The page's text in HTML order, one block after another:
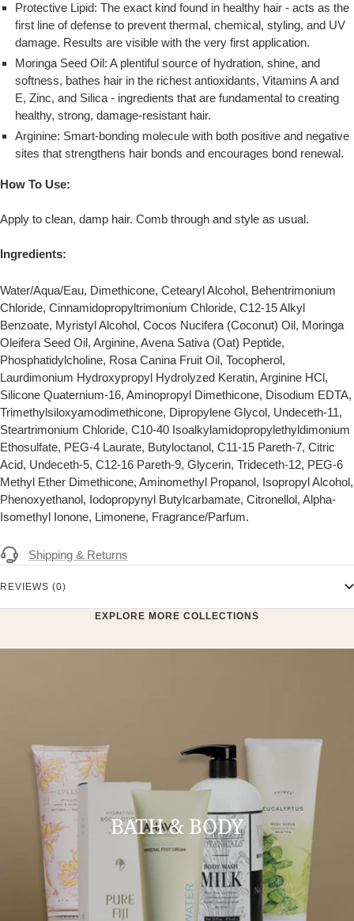
Protective Lipid: The exact kind found in healthy hair - acts as the
first line of defense to prevent thermal, chemical, styling, and UV
damage. Results are visible with the very first application.
Moringa Seed Oil: A plentiful source of hydration, shine, and
softness, bathes hair in the richest antioxidants, Vitamins A and
E, Zinc, and Silica - ingredients that are fundamental to creating
healthy, strong, damage-resistant hair.
Arginine: Smart-bonding molecule with both positive and negative
sites that strengthens hair bonds and encourages bond renewal.
How To Use:
Apply to clean, damp hair. Comb through and style as usual.
Ingredients:
Water/Aqua/Eau, Dimethicone, Cetearyl Alcohol, Behentrimonium
Chloride, Cinnamidopropyltrimonium Chloride, C12-15 Alkyl
Benzoate, Myristyl Alcohol, Cocos Nucifera (Coconut) Oil, Moringa
Oleifera Seed Oil, Arginine, Avena Sativa (Oat) Peptide,
Phosphatidylcholine, Rosa Canina Fruit Oil, Tocopherol,
Laurdimonium Hydroxypropyl Hydrolyzed Keratin, Arginine HCl,
Silicone Quaternium-16, Aminopropyl Dimethicone, Disodium EDTA,
Trimethylsiloxyamodimethicone, Dipropylene Glycol, Undeceth-11,
Steartrimonium Chloride, C10-40 Isoalkylamidopropylethyldimonium
Ethosulfate, PEG-4 Laurate, Butyloctanol, C11-15 Pareth-7, Citric
Acid, Undeceth-5, C12-16 Pareth-9, Glycerin, Trideceth-12, PEG-6
Methyl Ether Dimethicone, Aminomethyl Propanol, Isopropyl Alcohol,
Phenoxyethanol, Iodopropynyl Butylcarbamate, Citronellol, Alpha-
Isomethyl Ionone, Limonene, Fragrance/Parfum.
Shipping & Returns
REVIEWS (0)
EXPLORE MORE COLLECTIONS
BATH & BODY